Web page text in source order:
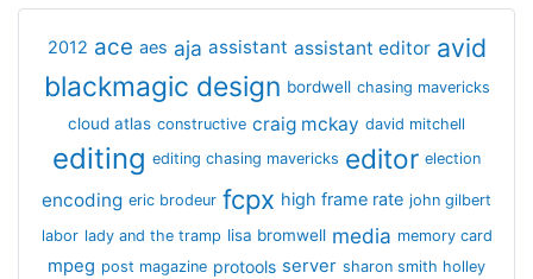
2012 ace aes aja assistant assistant editor avid
blackmagic design bordwell chasing mavericks
cloud atlas constructive craig mckay david mitchell
editing editing chasing mavericks editor election
encoding eric brodeur fcpx high frame rate john gilbert
labor lady and the tramp lisa bromwell media memory card
mpeg post magazine protools server sharon smith holley